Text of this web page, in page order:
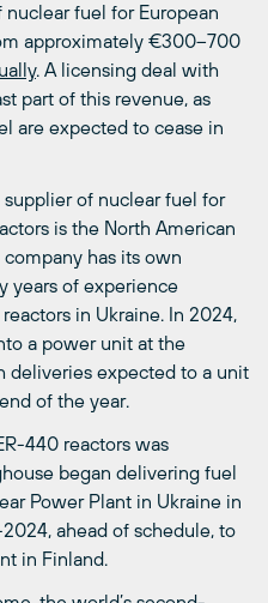
fuel for European
approximately €300–700
. A licensing deal with
part of this revenue, as
are expected to cease in
of nuclear fuel for
is the North American
has its own
years of experience
in Ukraine. In 2024,
a power unit at the
deliveries expected to a unit
of the year.
440 reactors was
began delivering fuel
Power Plant in Ukraine in
ahead of schedule, to
in Finland.